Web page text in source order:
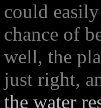
could
chance of
well, the
just right,
the water